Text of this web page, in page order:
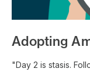
Adopting
"Day 2 is stasis.